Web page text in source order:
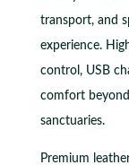
transport, and
experience.
control, USB
comfort
sanctuaries.
Premium